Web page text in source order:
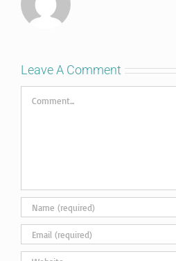
Leave A Comment
Comment